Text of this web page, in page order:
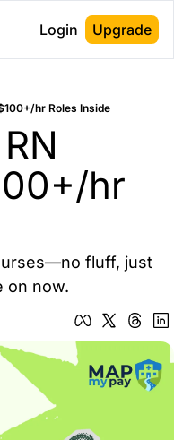
Login Upgrade
hr Roles Inside
hr
fluff, just
on now.